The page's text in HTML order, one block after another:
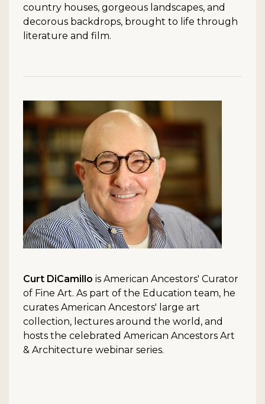
country houses, gorgeous landscapes, and
decorous backdrops, brought to life through
literature and film.
Curt DiCamillo is American Ancestors' Curator
of Fine Art. As part of the Education team, he
curates American Ancestors' large art
collection, lectures around the world, and
hosts the celebrated American Ancestors Art
& Architecture webinar series.